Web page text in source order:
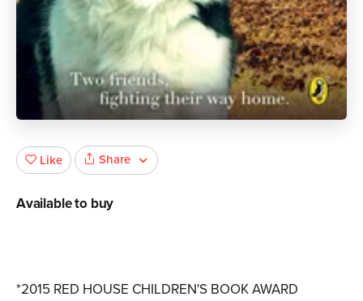
*2015 RED HOUSE CHILDREN'S BOOK AWARD
Like Share
Available to buy